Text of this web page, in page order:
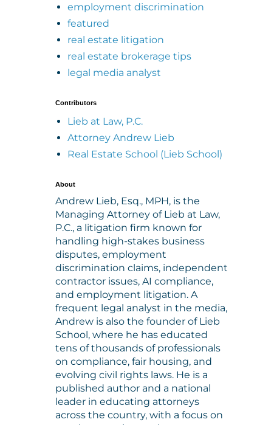
employment discrimination
featured
real estate litigation
real estate brokerage tips
legal media analyst
Contributors
Lieb at Law, P.C.
Attorney Andrew Lieb
Real Estate School (Lieb School)
About
Andrew Lieb, Esq., MPH, is the
Managing Attorney of Lieb at Law,
P.C., a litigation firm known for
handling high-stakes business
disputes, employment
discrimination claims, independent
contractor issues, AI compliance,
and employment litigation. A
frequent legal analyst in the media,
Andrew is also the founder of Lieb
School, where he has educated
tens of thousands of professionals
on compliance, fair housing, and
evolving civil rights laws. He is a
published author and a national
leader in educating attorneys
across the country, with a focus on